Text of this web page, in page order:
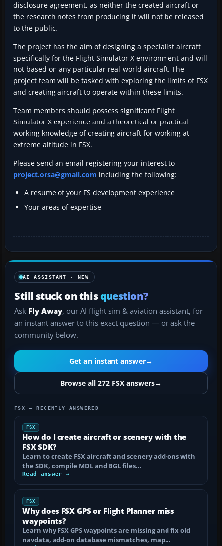
disclosure agreement, as neither the created aircraft or
the research notes from producing it will not be released
to the public.
The project has the aim of designing a specialist aircraft
specifically for the Flight Simulator X environment and will
not based on any particular real-world aircraft. The
project team will be tasked with exploring the limits of FSX
and creating aircraft to operate within these limits.
Team members should possess significant Flight
Simulator X experience and a theoretical or practical
working knowledge of creating aircraft for working at
extreme altitude in FSX.
Please send an email registering your interest to
project.orsa@gmail.com including the following:
A resume of your FS development experience
Your areas of expertise
AI ASSISTANT · NEW
Still stuck on thisquestion?
Ask Fly Away, our AI flight sim & aviation assistant, for
an instant answer to this exact question — or ask the
community below.
Get an instant answer→
Browse all 272 FSX answers→
FSX — RECENTLY ANSWERED
FSX
How do I create aircraft or scenery with the
FSX SDK?
Learn to create FSX aircraft and scenery add-ons with
the SDK, compile MDL and BGL files…
Read answer →
FSX
Why does FSX GPS or Flight Planner miss
waypoints?
Learn why FSX GPS waypoints are missing and fix old
navdata, add-on database mismatches, map…